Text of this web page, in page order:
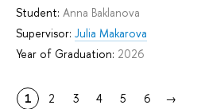
Student: Anna Baklanova
Supervisor: Julia Makarova
Year of Graduation: 2026
1 2 3 4 5 6 →